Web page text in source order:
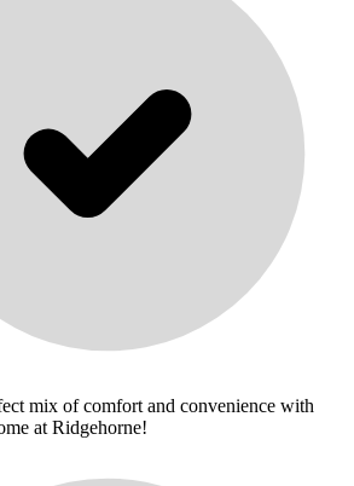
mix of comfort and convenience with
at Ridgehorne!